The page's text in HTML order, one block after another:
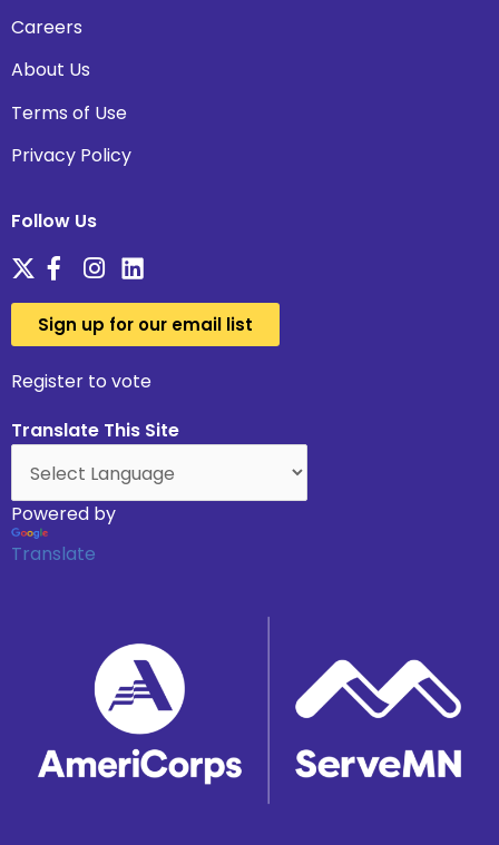
Careers
About Us
Terms of Use
Privacy Policy
Follow Us
Sign up for our email list
Register to vote
Translate This Site
Powered by
Translate